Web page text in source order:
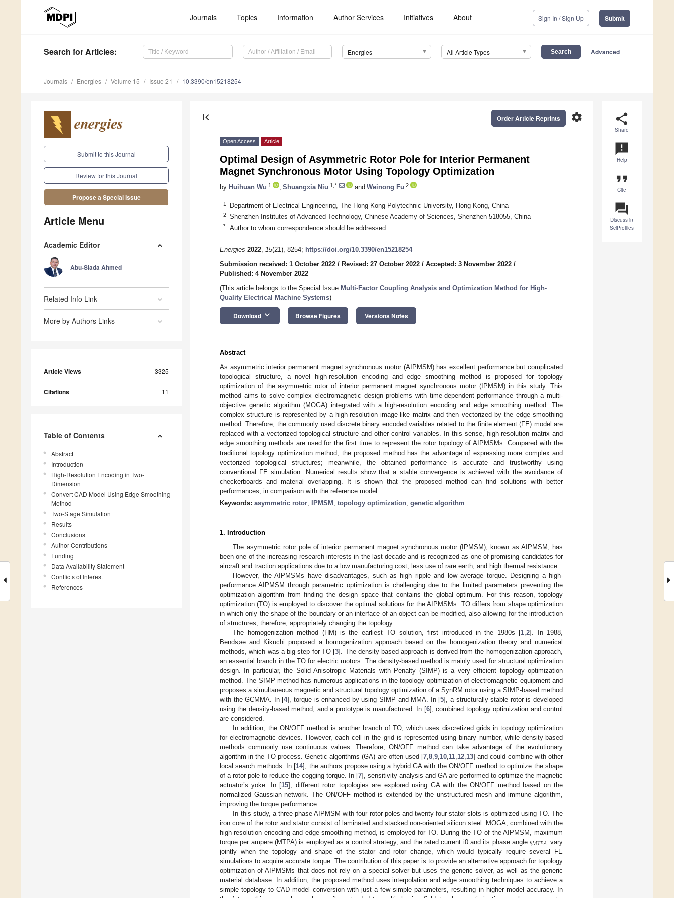
Journals Topics Information Author Services Initiatives About Sign In / Sign Up Submit
Search for Articles: Energies All Article Types Advanced
Journals Energies Volume 15 Issue 21 10.3390/en15218254
Submit to this Journal
Review for this Journal
Propose a Special Issue
Article Menu
Academic Editor
Abu-Siada Ahmed
Related Info Link
More by Authors Links
Article Views 3325
Citations 11
Table of Contents
Abstract
Introduction
High-Resolution Encoding in Two-
Dimension
Convert CAD Model Using Edge Smoothing
Method
Two-Stage Simulation
Results
Conclusions
Author Contributions
Funding
Data Availability Statement
Conflicts of Interest
References
share
Share
announcement
Help
format_quote
Cite
question_answer
Discuss in
SciProfiles
first_page settings
Order Article Reprints
Open Access Article
Optimal Design of Asymmetric Rotor Pole for Interior Permanent
Magnet Synchronous Motor Using Topology Optimization
by Huihuan Wu 1 Shuangxia Niu 1,* and Weinong Fu 2
1 Department of Electrical Engineering, The Hong Kong Polytechnic University, Hong Kong, China
2 Shenzhen Institutes of Advanced Technology, Chinese Academy of Sciences, Shenzhen 518055, China
* Author to whom correspondence should be addressed.
Energies 2022, 15(21), 8254; https://doi.org/10.3390/en15218254
Submission received: 1 October 2022 / Revised: 27 October 2022 / Accepted: 3 November 2022 /
Published: 4 November 2022
(This article belongs to the Special Issue Multi-Factor Coupling Analysis and Optimization Method for High-
Quality Electrical Machine Systems)
Download keyboard_arrow_down Browse Figures Versions Notes
Abstract
As asymmetric interior permanent magnet synchronous motor (AIPMSM) has excellent performance but complicated
topological structure, a novel high-resolution encoding and edge smoothing method is proposed for topology
optimization of the asymmetric rotor of interior permanent magnet synchronous motor (IPMSM) in this study. This
method aims to solve complex electromagnetic design problems with time-dependent performance through a multi-
objective genetic algorithm (MOGA) integrated with a high-resolution encoding and edge smoothing method. The
complex structure is represented by a high-resolution image-like matrix and then vectorized by the edge smoothing
method. Therefore, the commonly used discrete binary encoded variables related to the finite element (FE) model are
replaced with a vectorized topological structure and other control variables. In this sense, high-resolution matrix and
edge smoothing methods are used for the first time to represent the rotor topology of AIPMSMs. Compared with the
traditional topology optimization method, the proposed method has the advantage of expressing more complex and
vectorized topological structures; meanwhile, the obtained performance is accurate and trustworthy using
conventional FE simulation. Numerical results show that a stable convergence is achieved with the avoidance of
checkerboards and material overlapping. It is shown that the proposed method can find solutions with better
performances, in comparison with the reference model.
Keywords: asymmetric rotor; IPMSM ; topology optimization; genetic algorithm
1. Introduction
The asymmetric rotor pole of interior permanent magnet synchronous motor (IPMSM), known as AIPMSM, has
been one of the increasing research interests in the last decade and is recognized as one of promising candidates for
aircraft and traction applications due to a low manufacturing cost, less use of rare earth, and high thermal resistance.
However, the AIPMSMs have disadvantages, such as high ripple and low average torque. Designing a high-
performance AIPMSM through parametric optimization is challenging due to the limited parameters preventing the
optimization algorithm from finding the design space that contains the global optimum. For this reason, topology
optimization (TO) is employed to discover the optimal solutions for the AIPMSMs. TO differs from shape optimization
in which only the shape of the boundary or an interface of an object can be modified, also allowing for the introduction
of structures, therefore, appropriately changing the topology.
The homogenization method (HM) is the earliest TO solution, first introduced in the 1980s [1 ,2]. In 1988,
Bendsøe and Kikuchi proposed a homogenization approach based on the homogenization theory and numerical
methods, which was a big step for TO [3]. The density-based approach is derived from the homogenization approach,
an essential branch in the TO for electric motors. The density-based method is mainly used for structural optimization
design. In particular, the Solid Anisotropic Materials with Penalty (SIMP) is a very efficient topology optimization
method. The SIMP method has numerous applications in the topology optimization of electromagnetic equipment and
proposes a simultaneous magnetic and structural topology optimization of a SynRM rotor using a SIMP-based method
with the GCMMA. In [4], torque is enhanced by using SIMP and MMA. In [5], a structurally stable rotor is developed
using the density-based method, and a prototype is manufactured. In [6], combined topology optimization and control
are considered.
In addition, the ON/OFF method is another branch of TO, which uses discretized grids in topology optimization
for electromagnetic devices. However, each cell in the grid is represented using binary number, while density-based
methods commonly use continuous values. Therefore, ON/OFF method can take advantage of the evolutionary
algorithm in the TO process. Genetic algorithms (GA) are often used [7 ,8 ,9 10 11 12 13] and could combine with other
local search methods. In [14], the authors propose using a hybrid GA with the ON/OFF method to optimize the shape
of a rotor pole to reduce the cogging torque. In [7], sensitivity analysis and GA are performed to optimize the magnetic
actuator’s yoke. In [15], different rotor topologies are explored using GA with the ON/OFF method based on the
normalized Gaussian network. The ON/OFF method is extended by the unstructured mesh and immune algorithm,
improving the torque performance.
In this study, a three-phase AIPMSM with four rotor poles and twenty-four stator slots is optimized using TO. The
iron core of the rotor and stator consist of laminated and stacked non-oriented silicon steel. MOGA, combined with the
high-resolution encoding and edge-smoothing method, is employed for TO. During the TO of the AIPMSM, maximum
torque per ampere (MTPA) is employed as a control strategy, and the rated current i0 and its phase angleγ𝑀𝑇𝑃𝐴 vary
jointly when the topology and shape of the stator and rotor change, which would typically require several FE
simulations to acquire accurate torque. The contribution of this paper is to provide an alternative approach for topology
optimization of AIPMSMs that does not rely on a special solver but uses the generic solver, as well as the generic
material database. In addition, the proposed method uses interpolation and edge smoothing techniques to achieve a
simple topology to CAD model conversion with just a few simple parameters, resulting in higher model accuracy. In